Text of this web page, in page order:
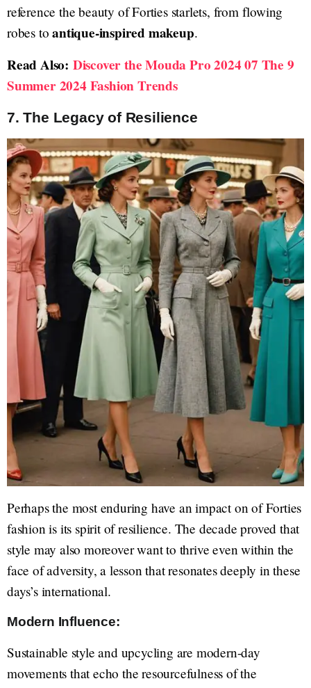
reference the beauty of Forties starlets, from flowing
robes toantique-inspired makeup.
Read Also: Discover the Mouda Pro 2024 07 The 9
Summer 2024 Fashion Trends
7. The Legacy of Resilience
Perhaps the most enduring have an impact on of Forties
fashion is its spirit of resilience. The decade proved that
style may also moreover want to thrive even within the
face of adversity, a lesson that resonates deeply in these
days’s international.
Modern Influence:
Sustainable style and upcycling are modern-day
movements that echo the resourcefulness of the